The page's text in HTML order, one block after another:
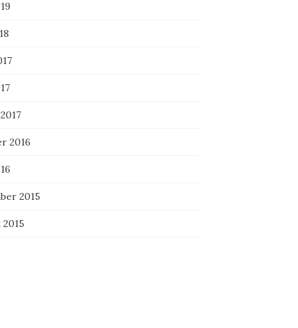
2016
2015